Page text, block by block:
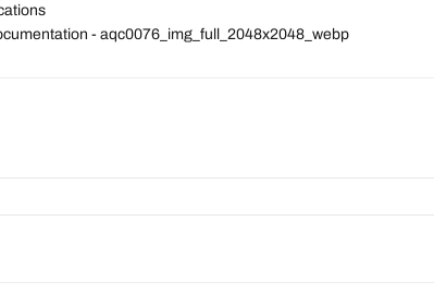
- aqc0076_img_full_2048x2048_webp